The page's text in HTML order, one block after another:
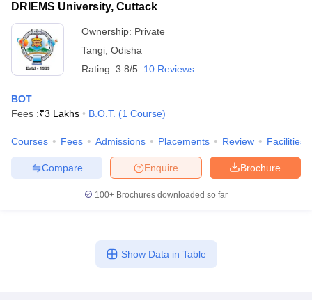
Cutoff
Nursing Fees Structure
in BangaloreMedical Colleges in Chennai Medical Colleges in
DRIEMS University, Cuttack
Ownership: Private
Tangi Odisha
Rating: 3.8/5 10 Reviews
BOT
Fees :₹3 Lakhs B.O.T. (1 Course)
Courses Fees Admissions Placements Review Facilities
Brochure
Enquire
Compare
100+ Brochures downloaded so far
Show Data in Table